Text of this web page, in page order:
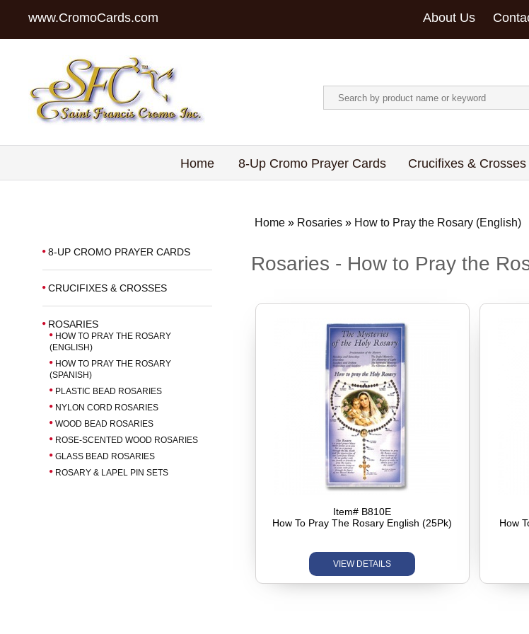
www.CromoCards.com About Us
Home 8-Up Cromo Prayer Cards Crucifixes & Crosses
8-UP CROMO PRAYER CARDS
CRUCIFIXES & CROSSES
ROSARIES
HOW TO PRAY THE ROSARY
(ENGLISH)
HOW TO PRAY THE ROSARY
(SPANISH)
PLASTIC BEAD ROSARIES
NYLON CORD ROSARIES
WOOD BEAD ROSARIES
ROSE-SCENTED WOOD ROSARIES
GLASS BEAD ROSARIES
ROSARY & LAPEL PIN SETS
Home » Rosaries » How to Pray the Rosary (English)
Rosaries - How to Pray the
Item# B810E
How To Pray The Rosary English (25Pk)
VIEW DETAILS
How